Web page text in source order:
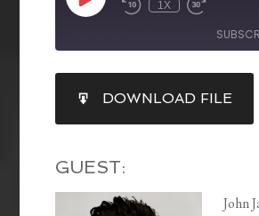
1X
RSS FEED
SHARE
LINK
EMBED
DOWNLOAD FILE
GUEST:
John